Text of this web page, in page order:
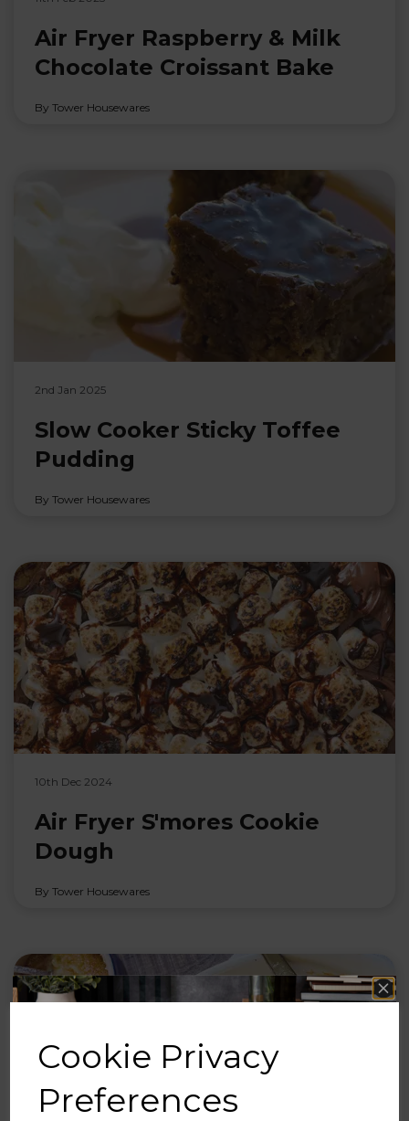
Cookie Privacy
Preferences
Air Fryer Raspberry & Milk
Chocolate Croissant Bake
By Tower Housewares
2nd Jan 2025
Slow Cooker Sticky Toffee
Pudding
By Tower Housewares
10th Dec 2024
Air Fryer S'mores Cookie
Dough
By Tower Housewares